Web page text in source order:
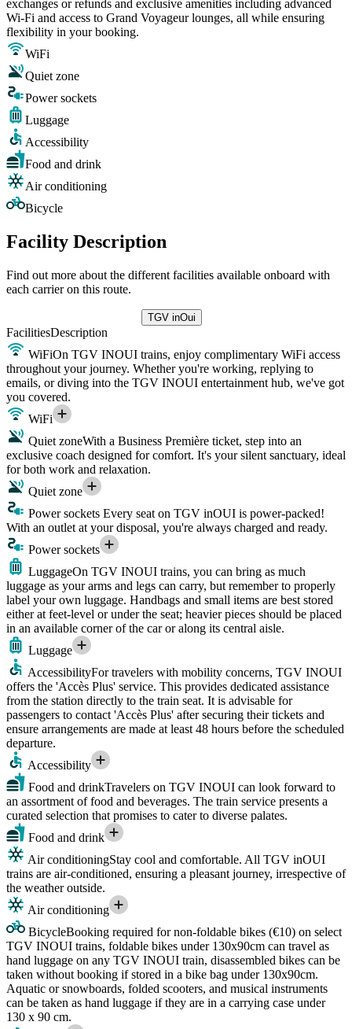
exchanges or refunds and exclusive amenities including advanced
Wi-Fi and access to Grand Voyageur lounges, all while ensuring
flexibility in your booking.
WiFi
Quiet zone
Power sockets
Luggage
Accessibility
Food and drink
Air conditioning
Bicycle
Facility Description
Find out more about the different facilities available onboard with
each carrier on this route.
TGV inOui
FacilitiesDescription
WiFiOn TGV INOUI trains, enjoy complimentary WiFi access
throughout your journey. Whether you're working, replying to
emails, or diving into the TGV INOUI entertainment hub, we've got
you covered.
WiFi
Quiet zoneWith a Business Première ticket, step into an
exclusive coach designed for comfort. It's your silent sanctuary, ideal
for both work and relaxation.
Quiet zone
Power sockets Every seat on TGV inOUI is power-packed!
With an outlet at your disposal, you're always charged and ready.
Power sockets
LuggageOn TGV INOUI trains, you can bring as much
luggage as your arms and legs can carry, but remember to properly
label your own luggage. Handbags and small items are best stored
either at feet-level or under the seat; heavier pieces should be placed
in an available corner of the car or along its central aisle.
Luggage
AccessibilityFor travelers with mobility concerns, TGV INOUI
offers the 'Accès Plus' service. This provides dedicated assistance
from the station directly to the train seat. It is advisable for
passengers to contact 'Accès Plus' after securing their tickets and
ensure arrangements are made at least 48 hours before the scheduled
departure.
Accessibility
Food and drinkTravelers on TGV INOUI can look forward to
an assortment of food and beverages. The train service presents a
curated selection that promises to cater to diverse palates.
Food and drink
Air conditioningStay cool and comfortable. All TGV inOUI
trains are air-conditioned, ensuring a pleasant journey, irrespective of
the weather outside.
Air conditioning
BicycleBooking required for non-foldable bikes (€10) on select
TGV INOUI trains, foldable bikes under 130x90cm can travel as
hand luggage on any TGV INOUI train, disassembled bikes can be
taken without booking if stored in a bike bag under 130x90cm.
Aquatic or snowboards, folded scooters, and musical instruments
can be taken as hand luggage if they are in a carrying case under
130 x 90 cm.